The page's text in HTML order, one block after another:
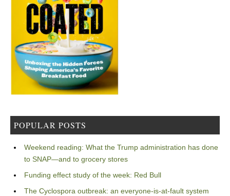
POPULAR POSTS
Weekend reading: What the Trump administration has done
to SNAP—and to grocery stores
Funding effect study of the week: Red Bull
The Cyclospora outbreak: an everyone-is-at-fault system